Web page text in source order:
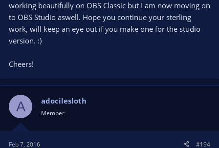
working beautifully on OBS Classic but I am now moving on
to OBS Studio aswell. Hope you continue your sterling
work, will keep an eye out if you make one for the studio
version. :)
Cheers!
A adocilesloth
Member
Feb 7, 2016 #194